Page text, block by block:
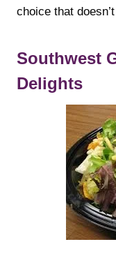
choice that
Southwest
Delights